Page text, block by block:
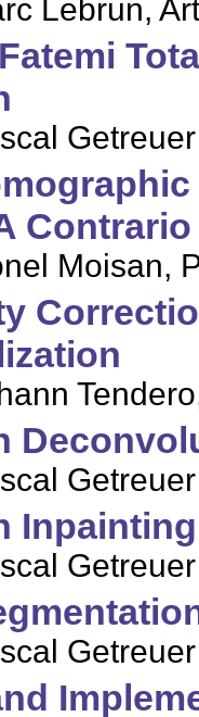
Lebrun,
Getreuer
Moisan,
Getreuer
Getreuer
Getreuer